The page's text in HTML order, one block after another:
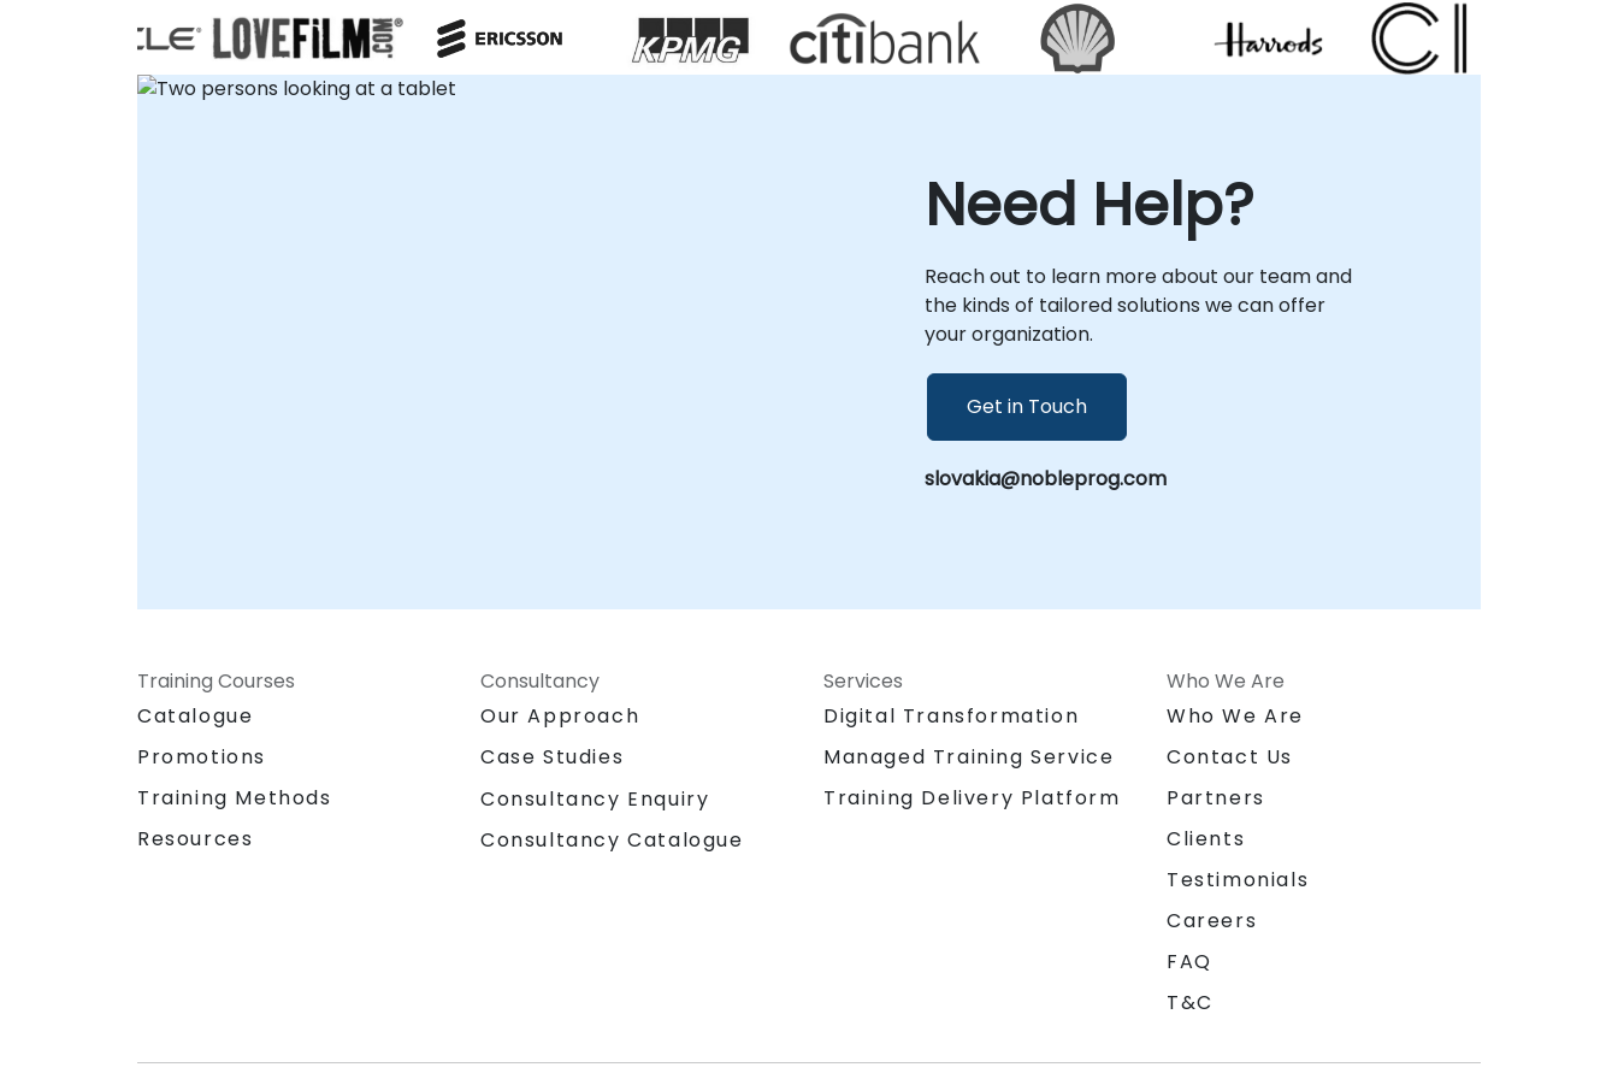
Consultancy Partner.
flexible engagement models to suit your
operational needs. Remote consultancy
sessions are conducted via secure,
interactive remote desktop environments,
theoretical instruction to deliver actionable
architectural solutions. Our remote
consultancy engagements are conducted
engagements, our consultants operate
directly within your organization's premises
centers in , providing immersive, context-
aware support. NobleProg -- Your Local
needs while maintaining the highest
standards of service excellence.
Need Help?
Reach out to learn more about our team and
the kinds of tailored solutions we can offer
your organization.
Get in Touch
slovakia@nobleprog.com
Training Courses
Catalogue
Promotions
Training Methods
Resources
Consultancy
Our Approach
Case Studies
Consultancy Enquiry
Consultancy Catalogue
Services
Digital Transformation
Managed Training Service
Training Delivery Platform
Who We Are
Who We Are
Contact Us
Partners
Clients
Testimonials
Careers
FAQ
T&C